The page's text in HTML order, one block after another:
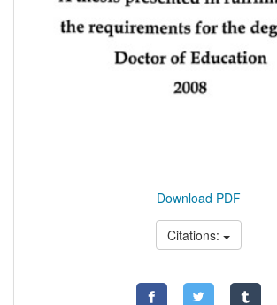
Download PDF
Citations: